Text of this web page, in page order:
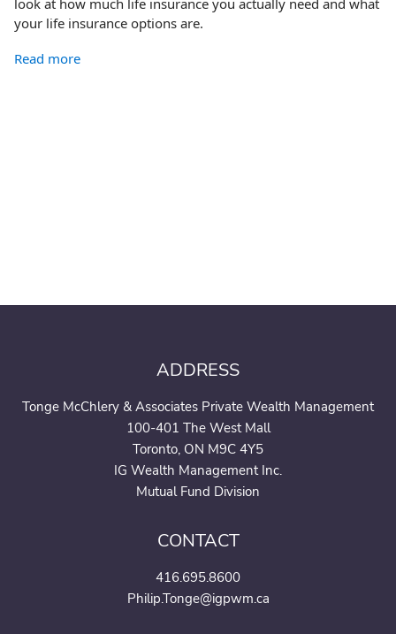
your life insurance options are.
Read more
ADDRESS
Tonge McChlery & Associates Private Wealth Management
100-401 The West Mall
Toronto, ON M9C 4Y5
IG Wealth Management Inc.
Mutual Fund Division
CONTACT
416.695.8600
Philip.Tonge@igpwm.ca